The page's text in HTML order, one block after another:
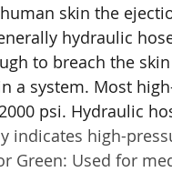
skin the
hydraulic
to breach the
a system. Most
psi. Hydraulic
indicates high-
Green: Used for